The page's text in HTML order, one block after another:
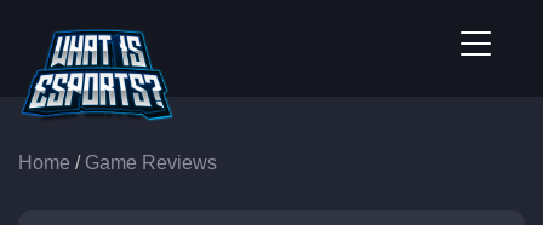
Home / Game Reviews